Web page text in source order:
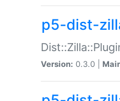
p5-dist-
Version: 0.3.0 |